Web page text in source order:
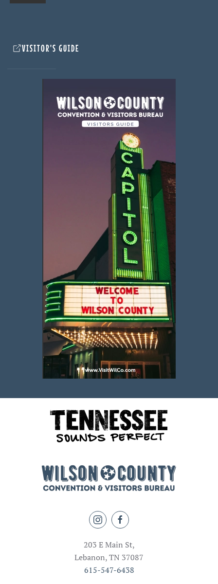
VISITOR'S GUIDE
203 E Main St,
Lebanon, TN 37087
615-547-6438